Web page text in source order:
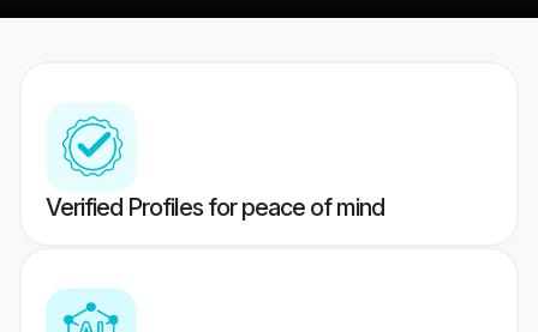
Verified Profiles for peace of mind